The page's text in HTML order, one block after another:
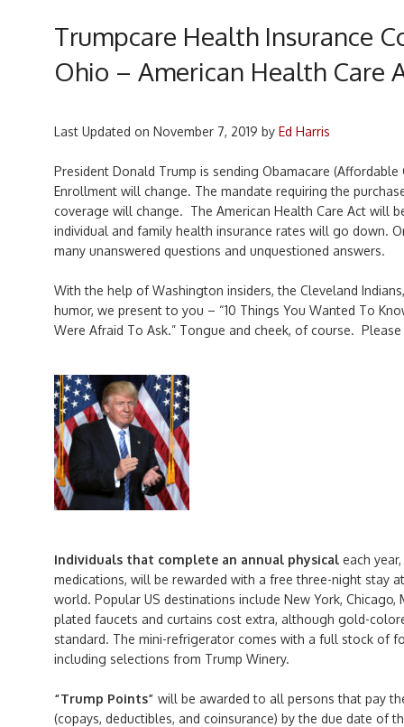
Trumpcare Health Insurance
Ohio – American Health Care
Last Updated on November 7, 2019 by Ed Harris
President Donald Trump is sending Obamacare
Enrollment will change. The mandate requiring the
coverage will change. The American Health Care Act will
individual and family health insurance rates will go down.
many unanswered questions and unquestioned answers.
With the help of Washington insiders, the Cleveland
humor, we present to you – “10 Things You Wanted To
Were Afraid To Ask.” Tongue and cheek, of course.
Individuals that complete an annual physical each
medications, will be rewarded with a free three-night stay
world. Popular US destinations include New York, Chicago,
plated faucets and curtains cost extra, although gold-
standard. The mini-refrigerator comes with a full stock of
including selections from Trump Winery.
“Trump Points” will be awarded to all persons that pay
(copays, deductibles, and coinsurance) by the due date of